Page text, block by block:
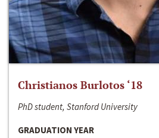
Christianos Burlotos ‘18
PhD student, Stanford University
GRADUATION YEAR